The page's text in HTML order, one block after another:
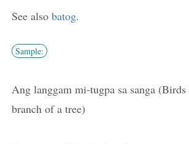
See also batog.
Sample:
Ang langgam mi-tugpa sa sanga
branch of a tree)